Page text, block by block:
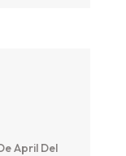
April Del